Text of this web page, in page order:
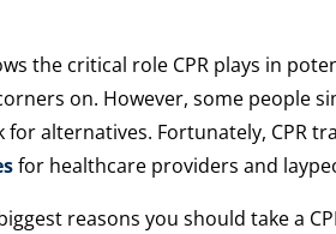
the critical role CPR plays in
on. However, some people
for alternatives. Fortunately, CPR
for healthcare providers and
reasons you should take a